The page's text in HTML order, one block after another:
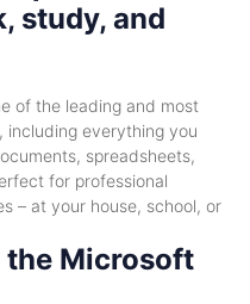
study, and
of the leading and most
including everything you
spreadsheets,
for professional
– at your house, school, or
the Microsoft